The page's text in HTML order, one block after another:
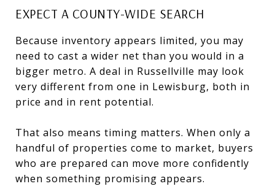
EXPECT A COUNTY-WIDE SEARCH
Because inventory appears limited, you may
need to cast a wider net than you would in a
bigger metro. A deal in Russellville may look
very different from one in Lewisburg, both in
price and in rent potential.
That also means timing matters. When only a
handful of properties come to market, buyers
who are prepared can move more confidently
when something promising appears.